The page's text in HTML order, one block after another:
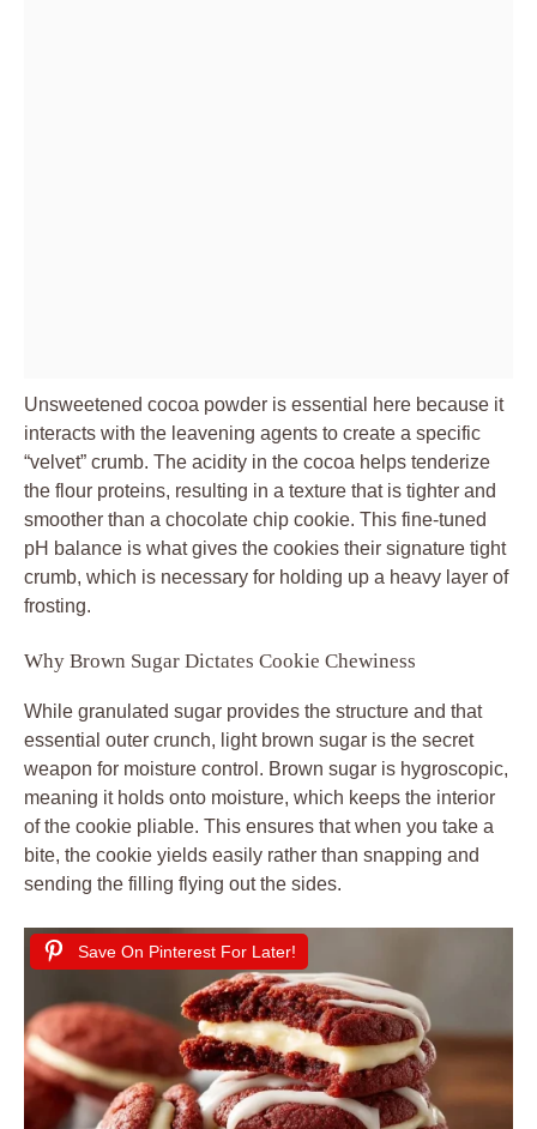
Unsweetened cocoa powder is essential here because it
interacts with the leavening agents to create a specific
“velvet” crumb. The acidity in the cocoa helps tenderize
the flour proteins, resulting in a texture that is tighter and
smoother than a chocolate chip cookie. This fine-tuned
pH balance is what gives the cookies their signature tight
crumb, which is necessary for holding up a heavy layer of
frosting.
Why Brown Sugar Dictates Cookie Chewiness
While granulated sugar provides the structure and that
essential outer crunch, light brown sugar is the secret
weapon for moisture control. Brown sugar is hygroscopic,
meaning it holds onto moisture, which keeps the interior
of the cookie pliable. This ensures that when you take a
bite, the cookie yields easily rather than snapping and
sending the filling flying out the sides.
Save On Pinterest For Later!